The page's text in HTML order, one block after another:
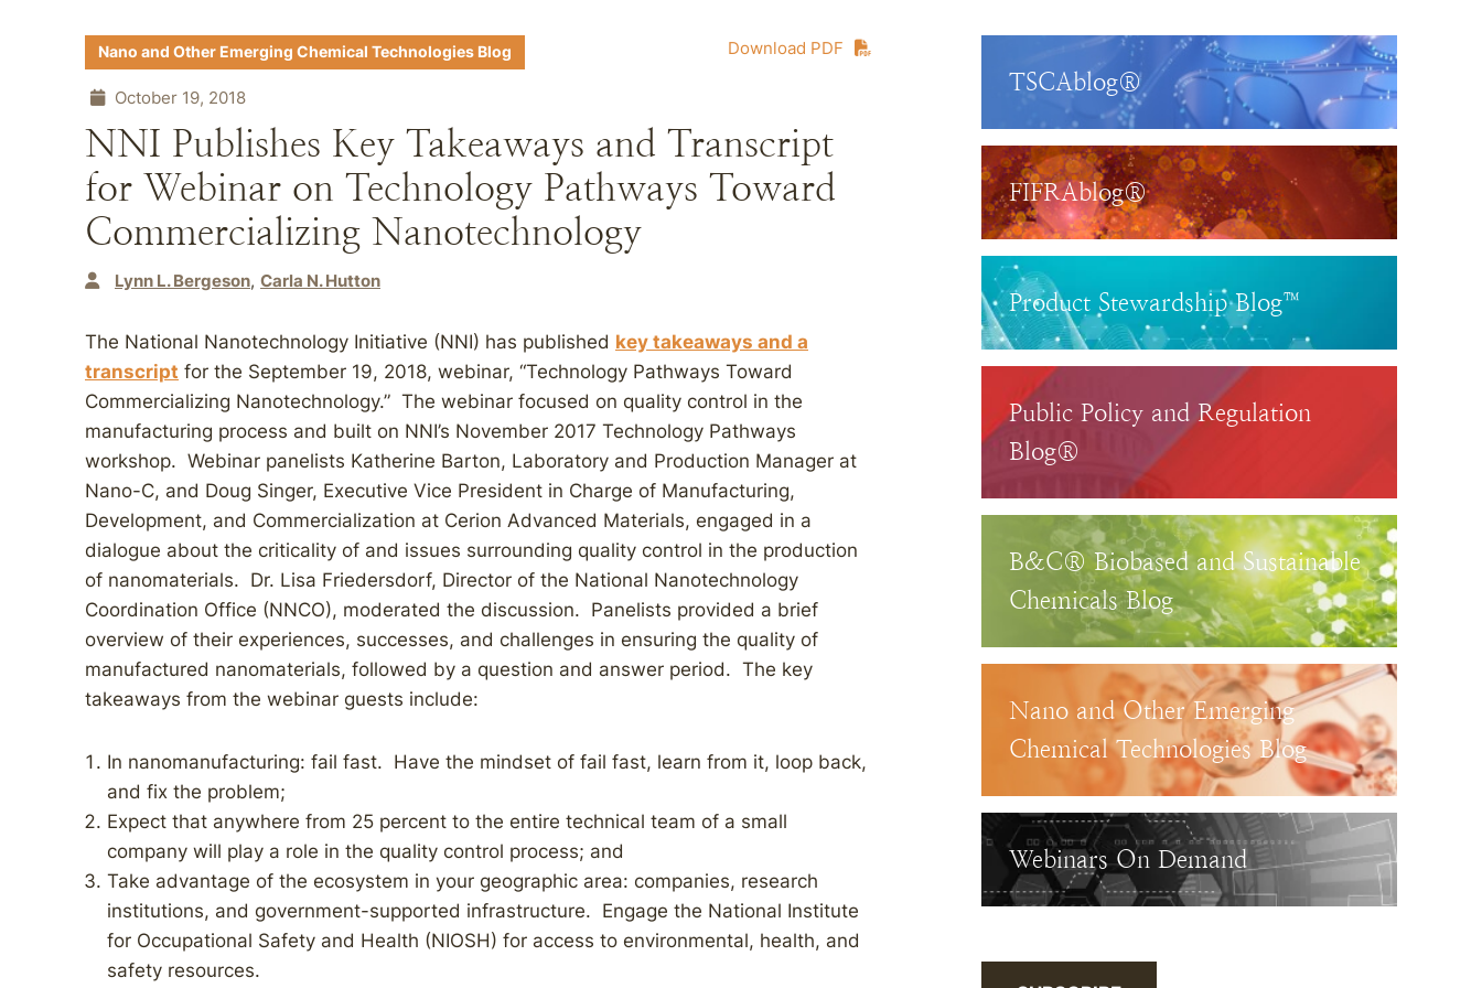
Download PDF
Nano and Other Emerging Chemical Technologies Blog
October 19, 2018
NNI Publishes Key Takeaways and Transcript
for Webinar on Technology Pathways Toward
Commercializing Nanotechnology
Lynn L. Bergeson Carla N. Hutton
The National Nanotechnology Initiative (NNI) has published key takeaways and a
transcript for the September 19, 2018, webinar, “Technology Pathways Toward
Commercializing Nanotechnology.” The webinar focused on quality control in the
manufacturing process and built on NNI’s November 2017 Technology Pathways
workshop. Webinar panelists Katherine Barton, Laboratory and Production Manager at
Nano-C, and Doug Singer, Executive Vice President in Charge of Manufacturing,
Development, and Commercialization at Cerion Advanced Materials, engaged in a
dialogue about the criticality of and issues surrounding quality control in the production
of nanomaterials. Dr. Lisa Friedersdorf, Director of the National Nanotechnology
Coordination Office (NNCO), moderated the discussion. Panelists provided a brief
overview of their experiences, successes, and challenges in ensuring the quality of
manufactured nanomaterials, followed by a question and answer period. The key
takeaways from the webinar guests include:
In nanomanufacturing: fail fast. Have the mindset of fail fast, learn from it, loop back,
and fix the problem;
Expect that anywhere from 25 percent to the entire technical team of a small
company will play a role in the quality control process; and
Take advantage of the ecosystem in your geographic area: companies, research
institutions, and government-supported infrastructure. Engage the National Institute
for Occupational Safety and Health (NIOSH) for access to environmental, health, and
safety resources.
TSCAblog®
FIFRAblog®
Product Stewardship Blog™
Public Policy and Regulation
Blog®
B&C® Biobased and Sustainable
Chemicals Blog
Nano and Other Emerging
Chemical Technologies Blog
Webinars On Demand